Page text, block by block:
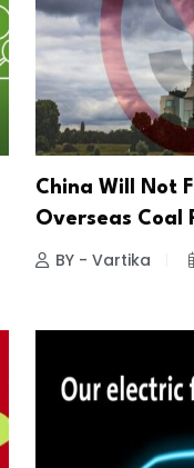
China Will Not
Overseas Coal
BY - Vartika